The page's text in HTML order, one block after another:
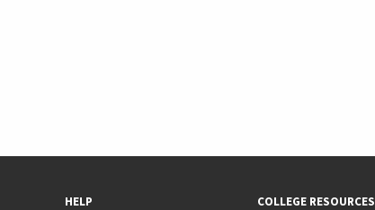
HELP COLLEGE RESOURCES